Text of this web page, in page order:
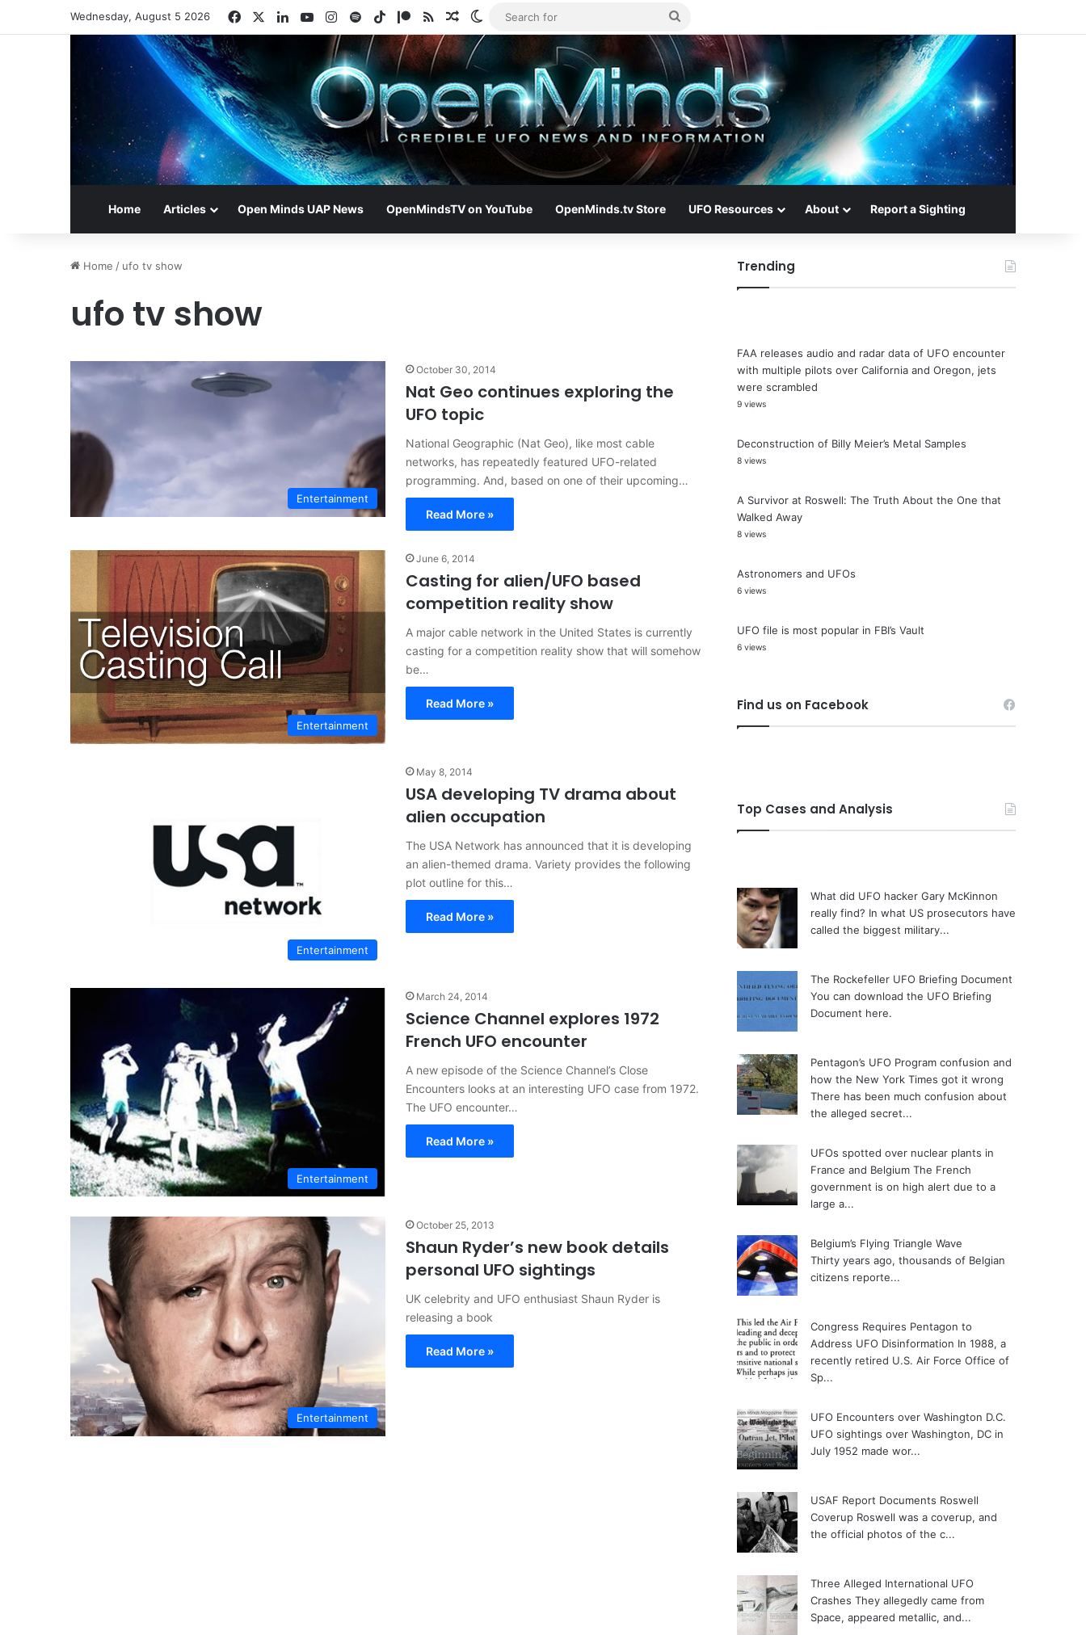
Wednesday, August 5 2026 FacebookLinkedInYouTubeInstagram
SpotifyTikTokPatreon
RSS Random Article
Switch skin
for
Home Articles Open Minds UAP News OpenMindsTV on YouTube OpenMinds.tv Store UFO Resources About Report a Sighting
Home / ufo tv show
ufo tv show
Entertainment
October 30, 2014
Nat Geo continues exploring the
UFO topic
National Geographic (Nat Geo), like most cable
networks, has repeatedly featured UFO-related
programming. And, based on one of their upcoming…
Read More »
Entertainment
June 6, 2014
Casting for alien/UFO based
competition reality show
A major cable network in the United States is currently
casting for a competition reality show that will somehow
be…
Read More »
Entertainment
May 8, 2014
USA developing TV drama about
alien occupation
The USA Network has announced that it is developing
an alien-themed drama. Variety provides the following
plot outline for this…
Read More »
Entertainment
March 24, 2014
Science Channel explores 1972
French UFO encounter
A new episode of the Science Channel’s Close
Encounters looks at an interesting UFO case from 1972.
The UFO encounter…
Read More »
Entertainment
October 25, 2013
Shaun Ryder’s new book details
personal UFO sightings
UK celebrity and UFO enthusiast Shaun Ryder is
releasing a book
Read More »
Trending
FAA releases audio and radar data of UFO encounter
with multiple pilots over California and Oregon, jets
were scrambled
9 views
Deconstruction of Billy Meier’s Metal Samples
8 views
A Survivor at Roswell: The Truth About the One that
Walked Away
8 views
Astronomers and UFOs
6 views
UFO file is most popular in FBI’s Vault
6 views
Find us on Facebook
Top Cases and Analysis
What did UFO hacker Gary McKinnon
really find? In what US prosecutors have
called the biggest military...
The Rockefeller UFO Briefing Document
You can download the UFO Briefing
Document here.
Pentagon’s UFO Program confusion and
how the New York Times got it wrong
There has been much confusion about
the alleged secret...
UFOs spotted over nuclear plants in
France and Belgium The French
government is on high alert due to a
large a...
Belgium’s Flying Triangle Wave
Thirty years ago, thousands of Belgian
citizens reporte...
Congress Requires Pentagon to
Address UFO Disinformation In 1988, a
recently retired U.S. Air Force Office of
Sp...
UFO Encounters over Washington D.C.
UFO sightings over Washington, DC in
July 1952 made wor...
USAF Report Documents Roswell
Coverup Roswell was a coverup, and
the official photos of the c...
Three Alleged International UFO
Crashes They allegedly came from
Space, appeared metallic, and...